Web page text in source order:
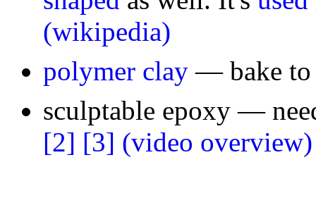
(wikipedia)
polymer clay— bake to
sculptable epoxy —
[2] [3] (video overview)